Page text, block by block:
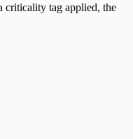
criticality tag applied, the